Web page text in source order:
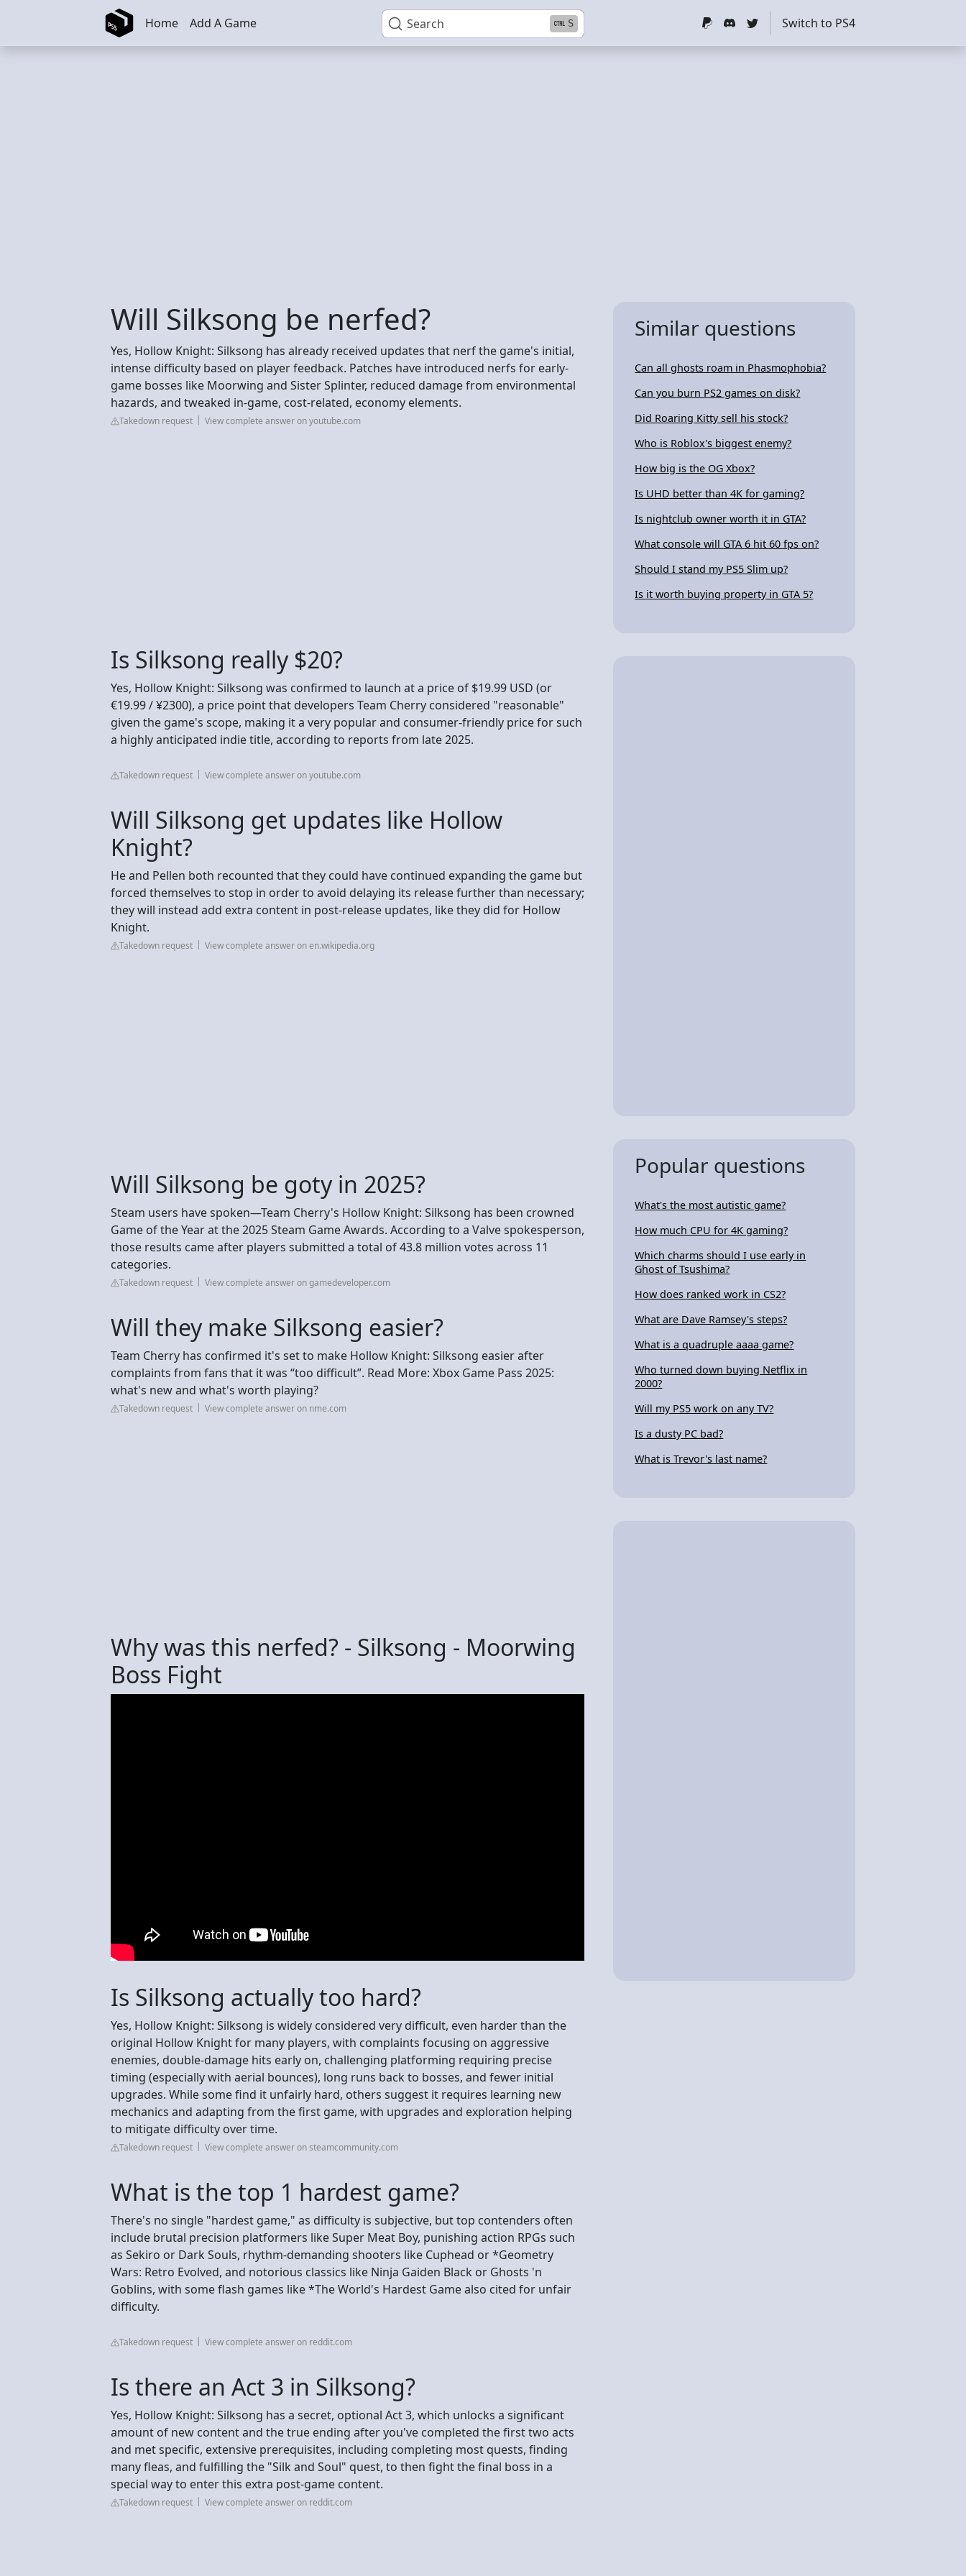
Skip to main content Search S
Home Add A Game Switch to PS4
Will Silksong be nerfed?
Yes, Hollow Knight: Silksong has already received updates that nerf the game's initial,
intense difficulty based on player feedback. Patches have introduced nerfs for early-
game bosses like Moorwing and Sister Splinter, reduced damage from environmental
hazards, and tweaked in-game, cost-related, economy elements.
Takedown request View complete answer on youtube.com
Is Silksong really $20?
Yes, Hollow Knight: Silksong was confirmed to launch at a price of $19.99 USD (or
€19.99 / ¥2300), a price point that developers Team Cherry considered "reasonable"
given the game's scope, making it a very popular and consumer-friendly price for such
a highly anticipated indie title, according to reports from late 2025.
Takedown request View complete answer on youtube.com
Will Silksong get updates like Hollow
Knight?
He and Pellen both recounted that they could have continued expanding the game but
forced themselves to stop in order to avoid delaying its release further than necessary;
they will instead add extra content in post-release updates, like they did for Hollow
Knight.
Takedown request View complete answer on en.wikipedia.org
Will Silksong be goty in 2025?
Steam users have spoken—Team Cherry's Hollow Knight: Silksong has been crowned
Game of the Year at the 2025 Steam Game Awards. According to a Valve spokesperson,
those results came after players submitted a total of 43.8 million votes across 11
categories.
Takedown request View complete answer on gamedeveloper.com
Will they make Silksong easier?
Team Cherry has confirmed it's set to make Hollow Knight: Silksong easier after
complaints from fans that it was “too difficult”. Read More: Xbox Game Pass 2025:
what's new and what's worth playing?
Takedown request View complete answer on nme.com
Why was this nerfed? - Silksong - Moorwing
Boss Fight
Is Silksong actually too hard?
Yes, Hollow Knight: Silksong is widely considered very difficult, even harder than the
original Hollow Knight for many players, with complaints focusing on aggressive
enemies, double-damage hits early on, challenging platforming requiring precise
timing (especially with aerial bounces), long runs back to bosses, and fewer initial
upgrades. While some find it unfairly hard, others suggest it requires learning new
mechanics and adapting from the first game, with upgrades and exploration helping
to mitigate difficulty over time.
Takedown request View complete answer on steamcommunity.com
What is the top 1 hardest game?
There's no single "hardest game," as difficulty is subjective, but top contenders often
include brutal precision platformers like Super Meat Boy, punishing action RPGs such
as Sekiro or Dark Souls, rhythm-demanding shooters like Cuphead or *Geometry
Wars: Retro Evolved, and notorious classics like Ninja Gaiden Black or Ghosts 'n
Goblins, with some flash games like *The World's Hardest Game also cited for unfair
difficulty.
Takedown request View complete answer on reddit.com
Is there an Act 3 in Silksong?
Yes, Hollow Knight: Silksong has a secret, optional Act 3, which unlocks a significant
amount of new content and the true ending after you've completed the first two acts
and met specific, extensive prerequisites, including completing most quests, finding
many fleas, and fulfilling the "Silk and Soul" quest, to then fight the final boss in a
special way to enter this extra post-game content.
Takedown request View complete answer on reddit.com
Similar questions
Can all ghosts roam in Phasmophobia?
Can you burn PS2 games on disk?
Did Roaring Kitty sell his stock?
Who is Roblox's biggest enemy?
How big is the OG Xbox?
Is UHD better than 4K for gaming?
Is nightclub owner worth it in GTA?
What console will GTA 6 hit 60 fps on?
Should I stand my PS5 Slim up?
Is it worth buying property in GTA 5?
Popular questions
What's the most autistic game?
How much CPU for 4K gaming?
Which charms should I use early in
Ghost of Tsushima?
How does ranked work in CS2?
What are Dave Ramsey's steps?
What is a quadruple aaaa game?
Who turned down buying Netflix in
2000?
Will my PS5 work on any TV?
Is a dusty PC bad?
What is Trevor's last name?